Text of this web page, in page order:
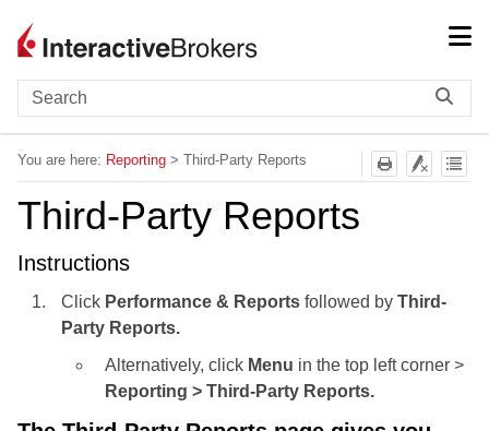
You are here: Reporting > Third-Party Reports
Third-Party Reports
Instructions
Click Performance & Reports followed by Third-
Party Reports.
Alternatively, click Menu in the top left corner >
Reporting > Third-Party Reports.